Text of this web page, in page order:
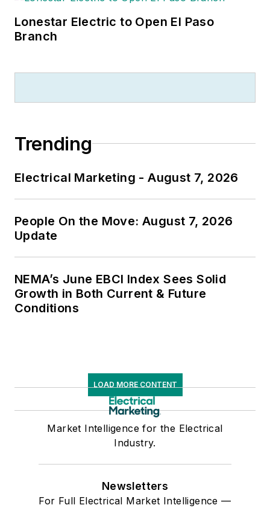
Lonestar Electric to Open El Paso
Branch
Trending
Electrical Marketing - August 7, 2026
People On the Move: August 7, 2026
Update
NEMA’s June EBCI Index Sees Solid
Growth in Both Current & Future
Conditions
LOAD MORE CONTENT
Market Intelligence for the Electrical
Industry.
Newsletters
For Full Electrical Market Intelligence —